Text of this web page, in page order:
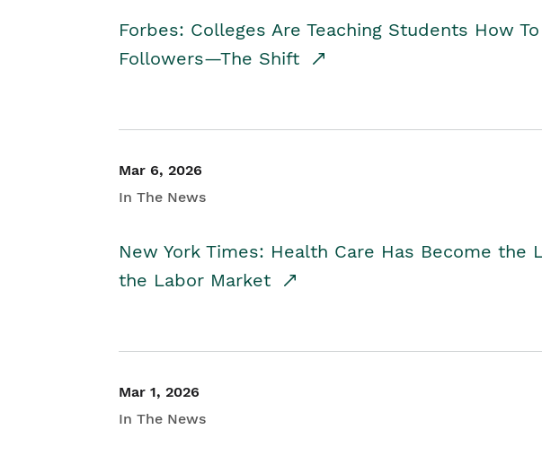
Forbes: Colleges Are Teaching Students How
Followers—The Shift
Mar 6, 2026
In The News
New York Times: Health Care Has Become the
the Labor Market
Mar 1, 2026
In The News